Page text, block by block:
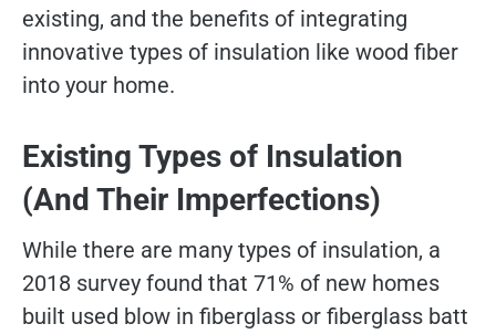
existing, and the benefits of integrating
innovative types of insulation like wood fiber
into your home.
Existing Types of Insulation
(And Their Imperfections)
While there are many types of insulation, a
2018 survey found that 71% of new homes
built used blow in fiberglass or fiberglass batt